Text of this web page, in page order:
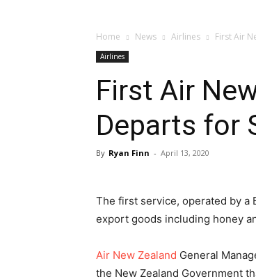
Home News Airlines First Air
Airlines
First Air
Departs for
By Ryan Finn - April 13, 2020
The first service, operated by a
export goods including honey
Air New Zealand General
the New Zealand Government